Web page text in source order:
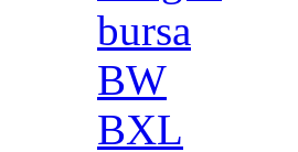
bursa
BW
BXL